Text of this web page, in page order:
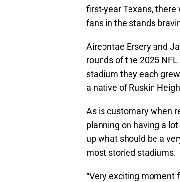
first-year Texans,
fans in the stands
Aireontae Ersery and
rounds of the 2025
stadium they each
a native of Ruskin
As is customary when
planning on having a
up what should be a
most storied stadiums.
“Very exciting moment